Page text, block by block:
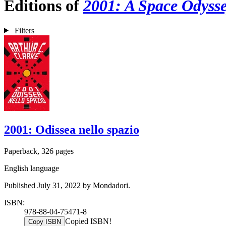
Editions of2001: A Space
Filters
2001: Odissea nello spazio
Paperback, 326 pages
English language
Published July 31, 2022 by Mondadori.
ISBN:
978-88-04-75471-8
Copy ISBN Copied ISBN!